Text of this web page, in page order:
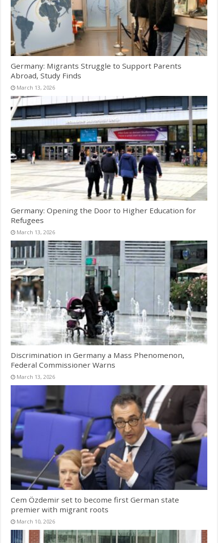
Germany: Migrants Struggle to Support Parents
Abroad, Study Finds
March 13, 2026
Germany: Opening the Door to Higher Education for
Refugees
March 13, 2026
Discrimination in Germany a Mass Phenomenon,
Federal Commissioner Warns
March 13, 2026
Cem Özdemir set to become first German state
premier with migrant roots
March 10, 2026